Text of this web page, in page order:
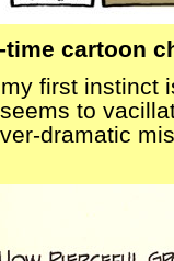
time cartoon
first instinct
to
dramatic